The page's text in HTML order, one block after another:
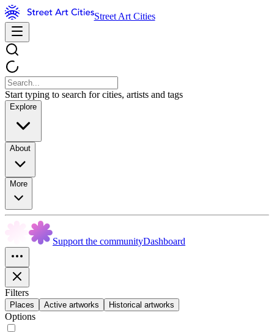
Street Art Cities
Start typing to search for cities, artists and tags
Explore
About
More
Support the communityDashboard
Filters
Places Active artworks Historical artworks
Options